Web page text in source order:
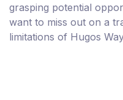
grasping potential
want to miss out on a
limitations of Hugos